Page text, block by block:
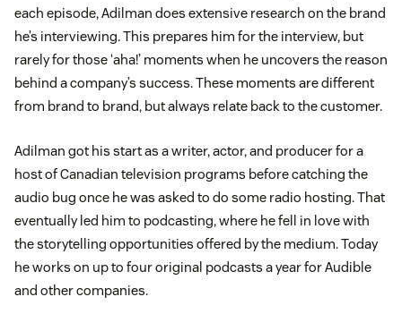
each episode, Adilman does extensive research on the brand
he’s interviewing. This prepares him for the interview, but
rarely for those ‘aha!’ moments when he uncovers the reason
behind a company’s success. These moments are different
from brand to brand, but always relate back to the customer.
Adilman got his start as a writer, actor, and producer for a
host of Canadian television programs before catching the
audio bug once he was asked to do some radio hosting. That
eventually led him to podcasting, where he fell in love with
the storytelling opportunities offered by the medium. Today
he works on up to four original podcasts a year for Audible
and other companies.